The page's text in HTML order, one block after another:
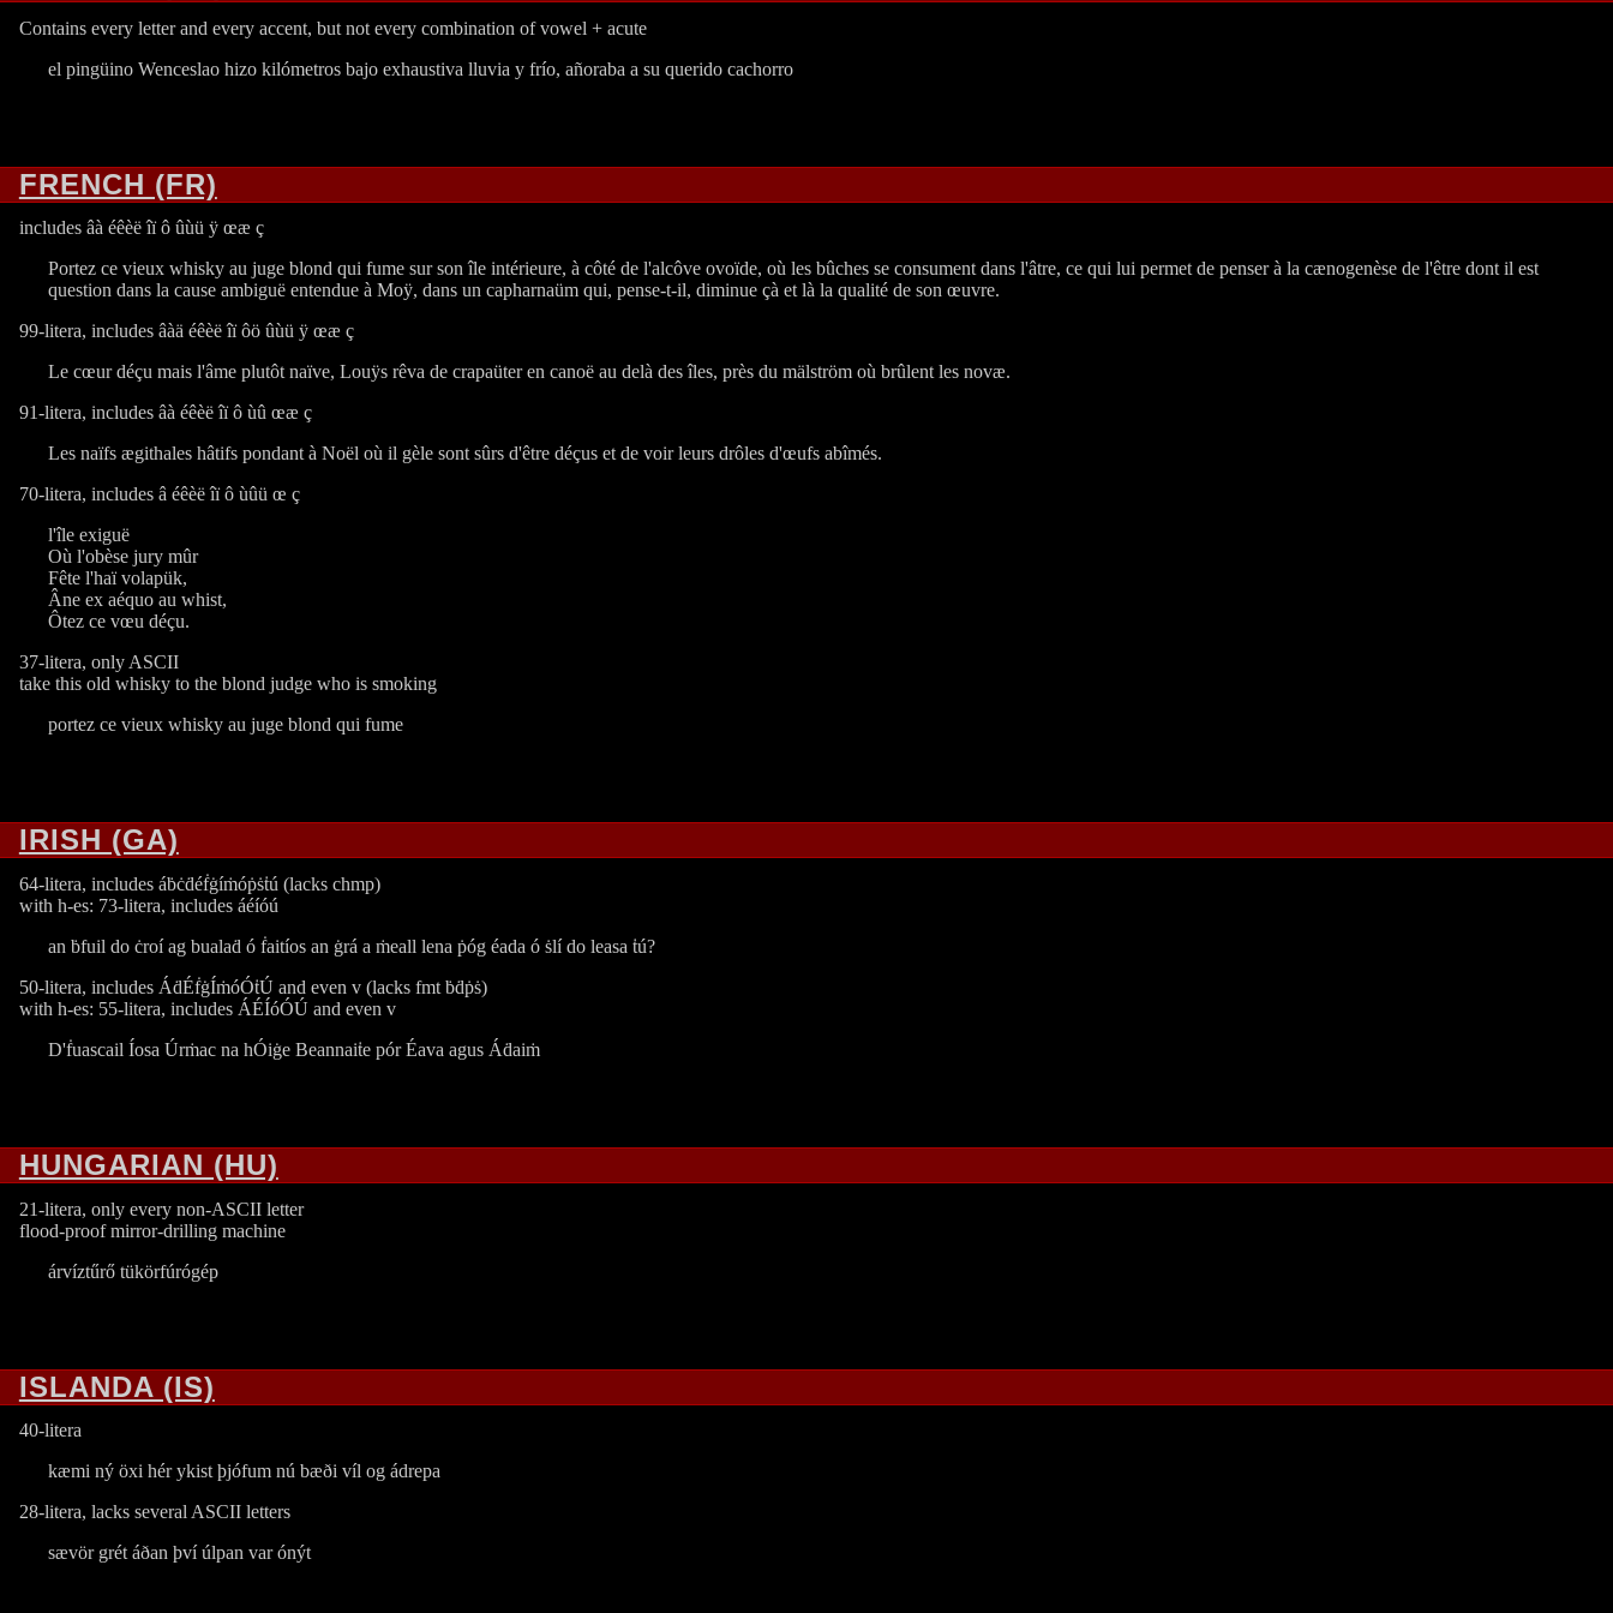
Contains every letter and every accent, but not every combination of vowel + acute
el pingüino Wenceslao hizo kilómetros bajo exhaustiva lluvia y frío, añoraba a su querido cachorro
FRENCH (FR)
includes âà éêèë îï ô ûùü ÿ œæ ç
Portez ce vieux whisky au juge blond qui fume sur son île intérieure, à côté de l'alcôve ovoïde, où les bûches se consument dans l'âtre, ce qui lui permet de penser à la cænogenèse de l'être dont il est
question dans la cause ambiguë entendue à Moÿ, dans un capharnaüm qui, pense-t-il, diminue çà et là la qualité de son œuvre.
99-litera, includes âàä éêèë îï ôö ûùü ÿ œæ ç
Le cœur déçu mais l'âme plutôt naïve, Louÿs rêva de crapaüter en canoë au delà des îles, près du mälström où brûlent les novæ.
91-litera, includes âà éêèë îï ô ùû œæ ç
Les naïfs ægithales hâtifs pondant à Noël où il gèle sont sûrs d'être déçus et de voir leurs drôles d'œufs abîmés.
70-litera, includes â éêèë îï ô ùûü œ ç
l'île exiguë
Où l'obèse jury mûr
Fête l'haï volapük,
Âne ex aéquo au whist,
Ôtez ce vœu déçu.
37-litera, only ASCII
take this old whisky to the blond judge who is smoking
portez ce vieux whisky au juge blond qui fume
IRISH (GA)
64-litera, includes áḃċḋéḟġíṁóṗṡṫú (lacks chmp)
with h-es: 73-litera, includes áéíóú
an ḃfuil do ċroí ag bualaḋ ó ḟaitíos an ġrá a ṁeall lena ṗóg éada ó ṡlí do leasa ṫú?
50-litera, includes ÁḋÉḟġÍṁóÓṫÚ and even v (lacks fmt ḃḋṗṡ)
with h-es: 55-litera, includes ÁÉÍóÓÚ and even v
D'ḟuascail Íosa Úrṁac na hÓiġe Beannaiṫe pór Éava agus Áḋaiṁ
HUNGARIAN (HU)
21-litera, only every non-ASCII letter
flood-proof mirror-drilling machine
árvíztűrő tükörfúrógép
ISLANDA (IS)
40-litera
kæmi ný öxi hér ykist þjófum nú bæði víl og ádrepa
28-litera, lacks several ASCII letters
sævör grét áðan því úlpan var ónýt